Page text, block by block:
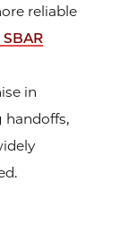
reliable
in